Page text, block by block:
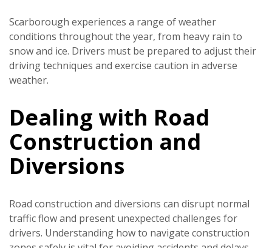
Scarborough experiences a range of weather
conditions throughout the year, from heavy rain to
snow and ice. Drivers must be prepared to adjust their
driving techniques and exercise caution in adverse
weather.
Dealing with Road
Construction and
Diversions
Road construction and diversions can disrupt normal
traffic flow and present unexpected challenges for
drivers. Understanding how to navigate construction